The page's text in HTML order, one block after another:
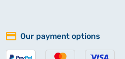
Our payment options